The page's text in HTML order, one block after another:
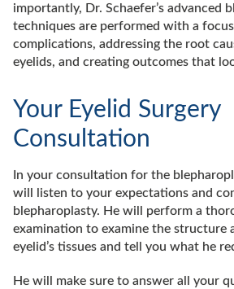
importantly, Dr. Schaefer’s advanced
techniques are performed with a
complications, addressing the root
eyelids, and creating outcomes that
Your Eyelid Surgery
Consultation
In your consultation for the
will listen to your expectations and
blepharoplasty. He will perform a
examination to examine the structure
eyelid’s tissues and tell you what he
He will make sure to answer all your